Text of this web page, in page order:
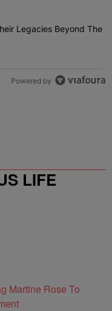
Redefining Their
Legacies Beyond The
Powered by
LIFE
Martine Rose To